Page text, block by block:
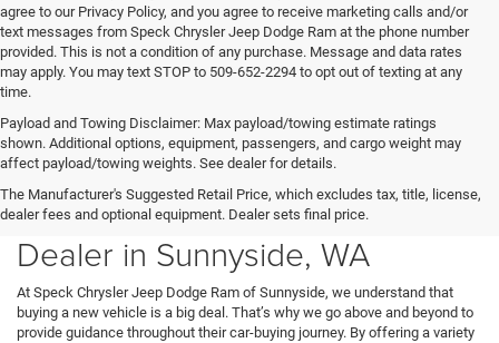
agree to our Privacy Policy, and you agree to receive marketing calls and/or
text messages from Speck Chrysler Jeep Dodge Ram at the phone number
provided. This is not a condition of any purchase. Message and data rates
may apply. You may text STOP to 509-652-2294 to opt out of texting at any
time.
Payload and Towing Disclaimer: Max payload/towing estimate ratings
shown. Additional options, equipment, passengers, and cargo weight may
affect payload/towing weights. See dealer for details.
The Manufacturer's Suggested Retail Price, which excludes tax, title, license,
dealer fees and optional equipment. Dealer sets final price.
New Chrysler Dodge Jeep Ram
Dealer in Sunnyside, WA
At Speck Chrysler Jeep Dodge Ram of Sunnyside, we understand that
buying a new vehicle is a big deal. That’s why we go above and beyond to
provide guidance throughout their car-buying journey. By offering a variety